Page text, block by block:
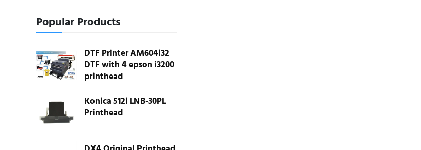
Popular Products
DTF Printer AM604i32
DTF with 4 epson i3200
printhead
Konica 512i LNB-30PL
Printhead